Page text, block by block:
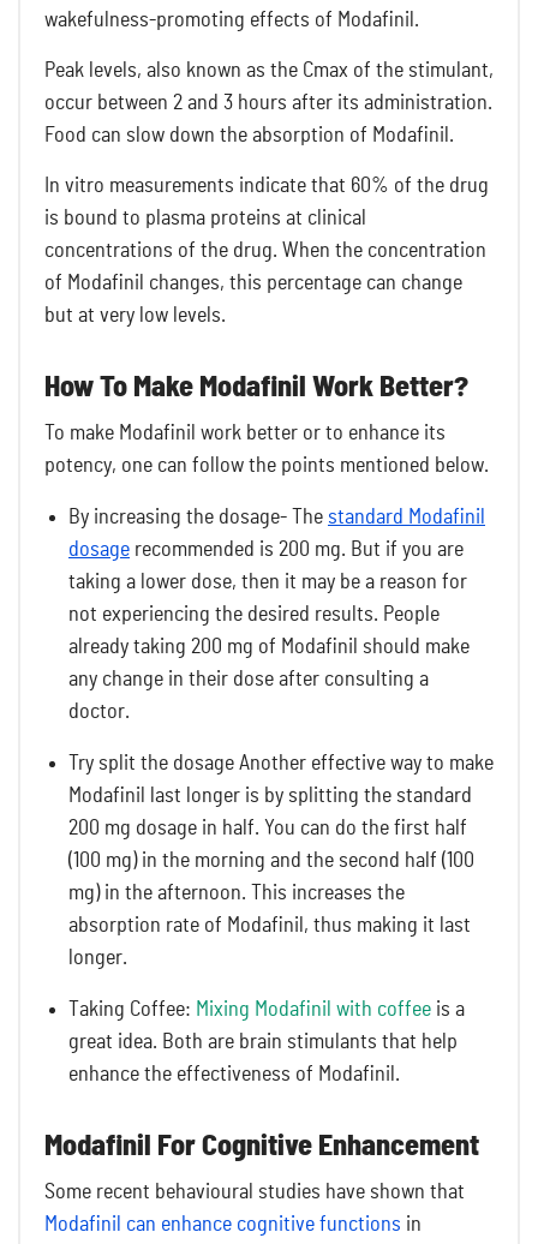
wakefulness-promoting effects of Modafinil.
Peak levels, also known as the Cmax of the stimulant,
occur between 2 and 3 hours after its administration.
Food can slow down the absorption of Modafinil.
In vitro measurements indicate that 60% of the drug
is bound to plasma proteins at clinical
concentrations of the drug. When the concentration
of Modafinil changes, this percentage can change
but at very low levels.
How To Make Modafinil Work Better?
To make Modafinil work better or to enhance its
potency, one can follow the points mentioned below.
By increasing the dosage- The standard Modafinil
dosage recommended is 200 mg. But if you are
taking a lower dose, then it may be a reason for
not experiencing the desired results. People
already taking 200 mg of Modafinil should make
any change in their dose after consulting a
doctor.
Try split the dosage Another effective way to make
Modafinil last longer is by splitting the standard
200 mg dosage in half. You can do the first half
(100 mg) in the morning and the second half (100
mg) in the afternoon. This increases the
absorption rate of Modafinil, thus making it last
longer.
Taking Coffee: Mixing Modafinil with coffee is a
great idea. Both are brain stimulants that help
enhance the effectiveness of Modafinil.
Modafinil For Cognitive Enhancement
Some recent behavioural studies have shown that
Modafinil can enhance cognitive functions in